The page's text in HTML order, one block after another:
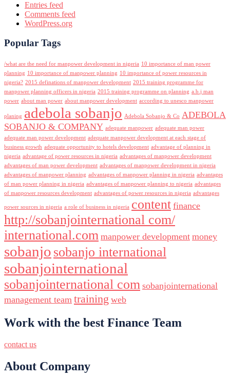
Entries feed
Comments feed
WordPress.org
Popular Tags
/what are the need for manpower development in nigeria 10 importance of man power
planning 10 importance of manpower planning 10 importance of power resources in
nigeria? 2015 definations of manpower development 2015 training programme for
manpower planning officers in nigeria 2015 training programme on planning a.b.j man
power about man power about manpower development according to unesco manpower
planing adebola sobanjo Adebola Sobanjo & Co ADEBOLA
SOBANJO & COMPANY adequate manpower adequate man power
adequate man power development adequate manpower development at each stage of
business growth adequate opportunity to hotels development advantage of planning in
nigeria advantage of power resources in nigeria advantages of manpower development
advantages of man power development advantages of manpower development in nigeria
advantages of manpower planning advantages of manpower planning in nigeria advantages
of man power planning in nigeria advantages of manpower planning to nigeria advantages
of manpower resources development advantages of power resources in nigeria advantages
power sources in nigeria a role of business in nigeria content finance
http://sobanjointernational com/
international.com manpower development money
sobanjo sobanjo international
sobanjointernational
sobanjointernational com sobanjointernational
management team training web
Work with the best Finance Team
contact us
About Company